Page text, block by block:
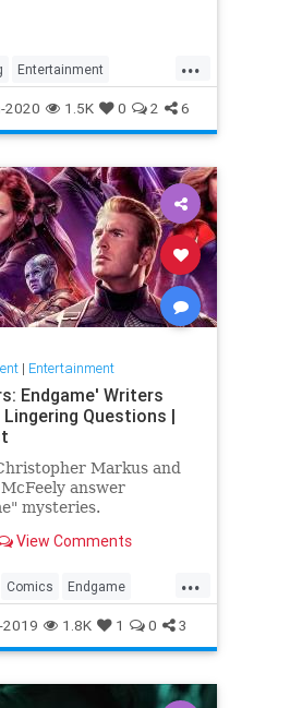
...
Entertainment
News Nostalgia
SuperBowlAds TV
2020 1.5K 0 2 6
| Entertainment
Endgame' Writers
Lingering Questions |
Markus and
answer
mysteries.
View Comments
...
Comics Endgame
Movies
2019 1.8K 1 0 3